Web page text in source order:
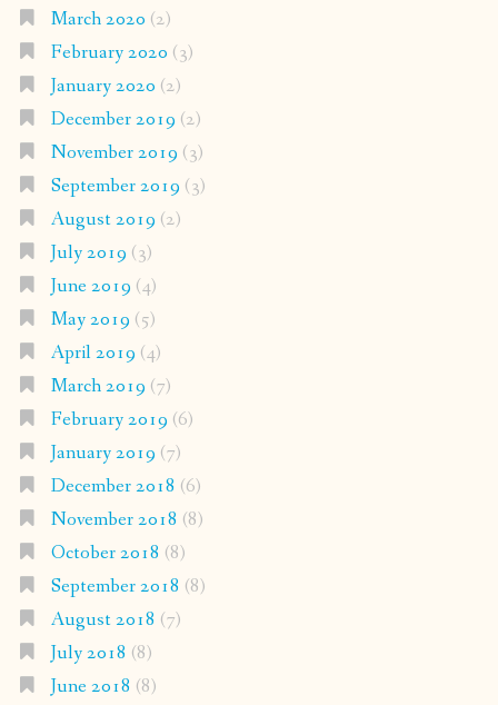
March 2020 (2)
February 2020 (3)
January 2020 (2)
December 2019 (2)
November 2019 (3)
September 2019 (3)
August 2019 (2)
July 2019 (3)
June 2019 (4)
May 2019 (5)
April 2019 (4)
March 2019 (7)
February 2019 (6)
January 2019 (7)
December 2018 (6)
November 2018 (8)
October 2018 (8)
September 2018 (8)
August 2018 (7)
July 2018 (8)
June 2018 (8)